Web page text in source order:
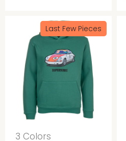
Last Few Pieces
3 Colors